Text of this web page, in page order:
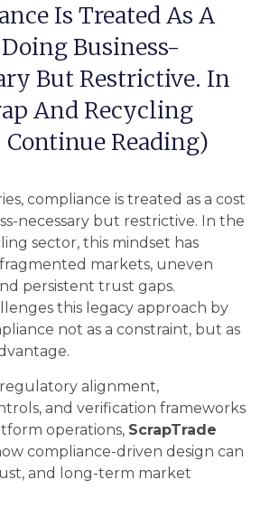
Is Treated As A
Business-
But Restrictive. In
And Recycling
Continue Reading)
compliance is treated as a cost
necessary but restrictive. In the
sector, this mindset has
markets, uneven
persistent trust gaps.
this legacy approach by
not as a constraint, but as
alignment,
and verification frameworks
operations, ScrapTrade
compliance-driven design can
and long-term market